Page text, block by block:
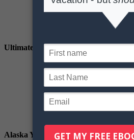
Ultimate Alaska Dates & Prices
Alaska Your Way Dates & Prices